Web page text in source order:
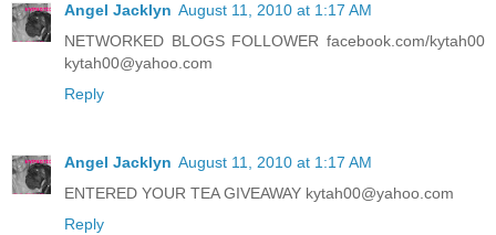
Angel Jacklyn August 11, 2010 at 1:17 AM
NETWORKED BLOGS FOLLOWER facebook.com/kytah00
kytah00@yahoo.com
Reply
Angel Jacklyn August 11, 2010 at 1:17 AM
ENTERED YOUR TEA GIVEAWAY kytah00@yahoo.com
Reply